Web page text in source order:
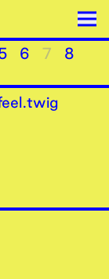
6 7
8